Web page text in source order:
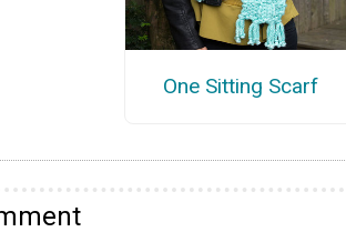
One Sitting Scarf